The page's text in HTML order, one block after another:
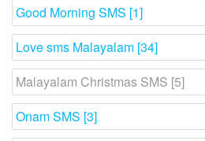
Good Morning SMS [1]
Love sms Malayalam [34]
Malayalam Christmas SMS [5]
Onam SMS [3]